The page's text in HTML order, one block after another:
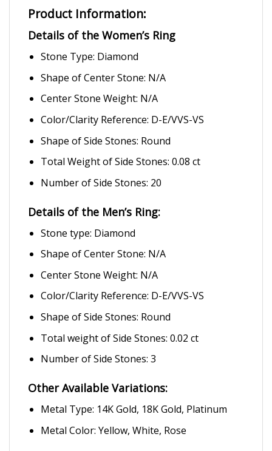
Product Information:
Details of the Women’s Ring
Stone Type: Diamond
Shape of Center Stone: N/A
Center Stone Weight: N/A
Color/Clarity Reference: D-E/VVS-VS
Shape of Side Stones: Round
Total Weight of Side Stones: 0.08 ct
Number of Side Stones: 20
Details of the Men’s Ring:
Stone type: Diamond
Shape of Center Stone: N/A
Center Stone Weight: N/A
Color/Clarity Reference: D-E/VVS-VS
Shape of Side Stones: Round
Total weight of Side Stones: 0.02 ct
Number of Side Stones: 3
Other Available Variations:
Metal Type: 14K Gold, 18K Gold, Platinum
Metal Color: Yellow, White, Rose